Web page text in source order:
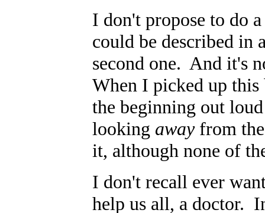
I don't propose to do
could be described in
second one. And it's
When I picked up this
the beginning out
looking awayfrom the
it, although none of
I don't recall ever
help us all, a doctor.